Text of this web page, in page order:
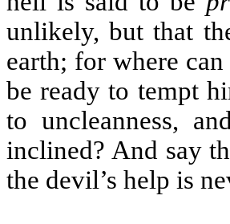
unlikely, but that
earth; for where
be ready to tempt
to uncleanness,
inclined? And say
the devil’s help is